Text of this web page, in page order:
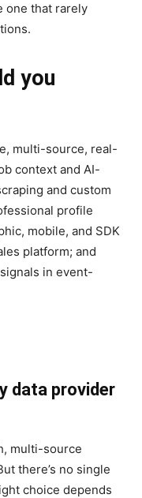
one that rarely
you
multi-source, real-
context and AI-
and custom
profile
mobile, and SDK
platform; and
in event-
data provider
multi-source
there’s no single
choice depends